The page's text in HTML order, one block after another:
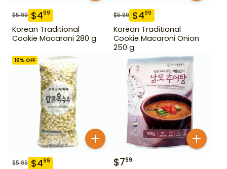
$5.99 $499
Korean Traditional
Cookie Macaroni 280 g
$5.99 $499
Korean Traditional
Cookie Macaroni Onion
250 g
16% OFF
$5.99 $499 $799